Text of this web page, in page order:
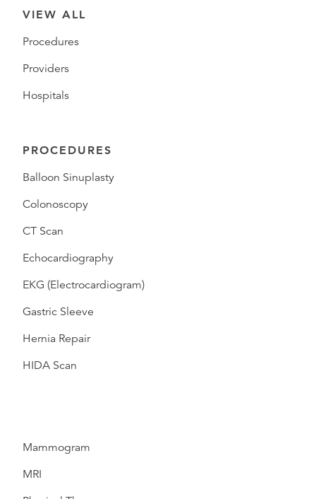
VIEW ALL
Procedures
Providers
Hospitals
PROCEDURES
Balloon Sinuplasty
Colonoscopy
CT Scan
Echocardiography
EKG (Electrocardiogram)
Gastric Sleeve
Hernia Repair
HIDA Scan
Mammogram
MRI